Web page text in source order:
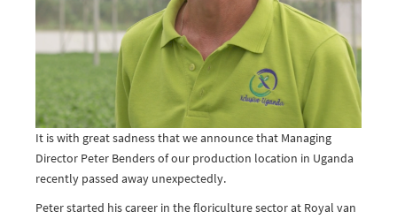
It is with great sadness that we announce that Managing
Director Peter Benders of our production location in Uganda
recently passed away unexpectedly.
Peter started his career in the floriculture sector at Royal van